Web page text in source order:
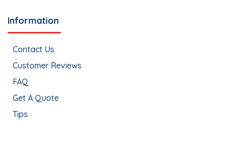
Information
Contact Us
Customer Reviews
FAQ
Get A Quote
Tips